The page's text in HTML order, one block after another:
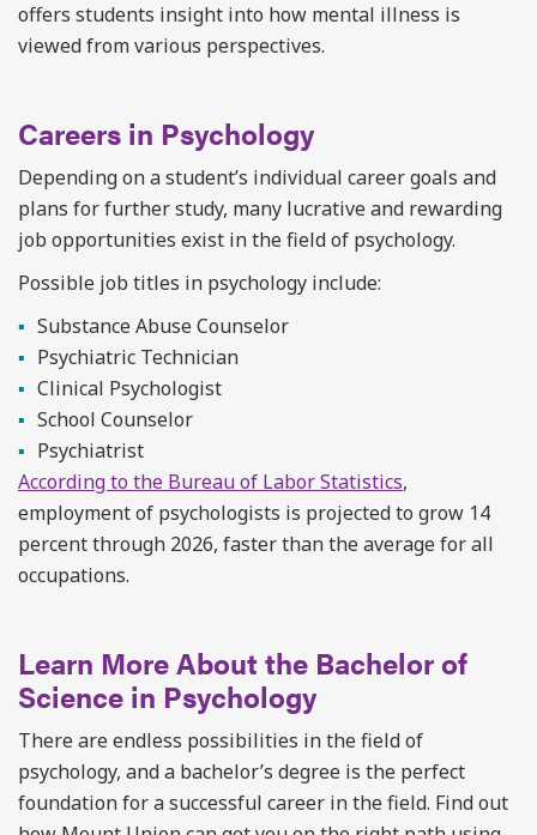
offers students insight into how mental illness is
viewed from various perspectives.
Careers in Psychology
Depending on a student’s individual career goals and
plans for further study, many lucrative and rewarding
job opportunities exist in the field of psychology.
Possible job titles in psychology include:
Substance Abuse Counselor
Psychiatric Technician
Clinical Psychologist
School Counselor
Psychiatrist
According to the Bureau of Labor Statistics,
employment of psychologists is projected to grow 14
percent through 2026, faster than the average for all
occupations.
Learn More About the Bachelor of
Science in Psychology
There are endless possibilities in the field of
psychology, and a bachelor’s degree is the perfect
foundation for a successful career in the field. Find out